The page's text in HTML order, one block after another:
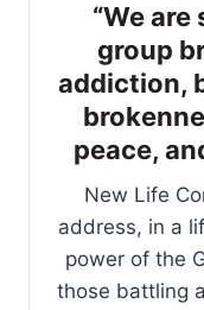
“We
group
addiction,
peace,
New Life
address, in a
power of the
those battling